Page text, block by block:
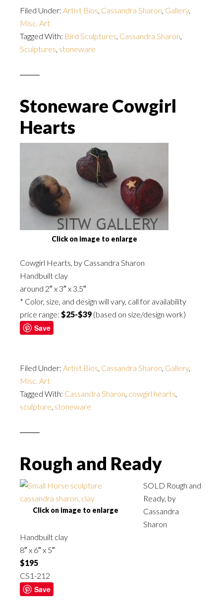
Filed Under: Artist Bios Cassandra Sharon Gallery,
Misc. Art
Tagged With: Bird Sculptures Cassandra Sharon
Sculptures stoneware
Stoneware Cowgirl
Hearts
Click on image to enlarge
Cowgirl Hearts, by Cassandra Sharon
Handbuilt clay
around 2″ x 3″ x 3.5″
* Color, size, and design will vary, call for availability
price range: $25-$39 (based on size/design work)
Save
Filed Under: Artist Bios Cassandra Sharon Gallery,
Misc. Art
Tagged With: Cassandra Sharon cowgirl hearts
sculpture stoneware
Rough and Ready
Click on image to enlarge
SOLD Rough and
Ready, by
Cassandra
Sharon
Handbuilt clay
8″ x 6″ x 5″
$195
CS1-212
Save